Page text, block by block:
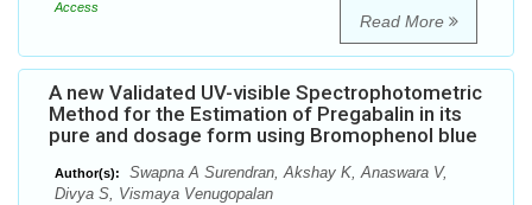
Access
Read More
A new Validated UV-visible Spectrophotometric
Method for the Estimation of Pregabalin in its
pure and dosage form using Bromophenol blue
Author(s):
Swapna A Surendran, Akshay K, Anaswara V,
Divya S, Vismaya Venugopalan